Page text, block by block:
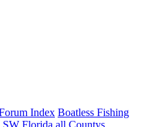
Index Boatless Fishing
SW Florida all Countys